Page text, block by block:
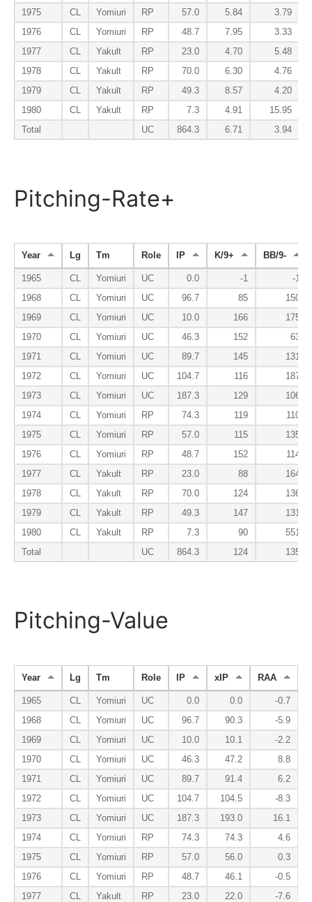
1975 CL Yomiuri RP 57.0 5.84
3.79
1976
CL Yomiuri RP 48.7 7.95
3.33
1977
CL Yakult RP 23.0 4.70
5.48
1978
CL Yakult RP 70.0 6.30
4.76
1979
CL Yakult RP 49.3 8.57
4.20
1980
CL Yakult RP 7.3 4.91
15.95
Total
UC 864.3 6.71 3.94
Pitching-Rate+
Year Lg Tm Role IP K/9+ BB/9-
1965 CL Yomiuri UC 0.0 -1
-1
1968
CL Yomiuri UC 96.7 85
150
1969
CL Yomiuri UC 10.0 166
175
1970
CL Yomiuri UC 46.3 152
63
1971
CL Yomiuri UC 89.7 145
131
1972
CL Yomiuri UC 104.7 116
187
1973
CL Yomiuri UC 187.3 129
106
1974
CL Yomiuri RP 74.3 119
110
1975
CL Yomiuri RP 57.0 115
135
1976
CL Yomiuri RP 48.7 152
114
1977
CL Yakult RP 23.0 88
164
1978
CL Yakult RP 70.0 124
136
1979
CL Yakult RP 49.3 147
131
1980
CL Yakult RP 7.3 90
551
Total
UC 864.3 124 135
Pitching-Value
Year Lg Tm Role IP xIP RAA
1965 CL Yomiuri UC 0.0 0.0
-0.7
1968
CL Yomiuri UC 96.7 90.3
-5.9
1969
CL Yomiuri UC 10.0 10.1
-2.2
1970
CL Yomiuri UC 46.3 47.2
8.8
1971
CL Yomiuri UC 89.7 91.4
6.2
1972
CL Yomiuri UC 104.7 104.5
-8.3
1973
CL Yomiuri UC 187.3 193.0
16.1
1974
CL Yomiuri RP 74.3 74.3
4.6
1975
CL Yomiuri RP 57.0 56.0
0.3
1976
CL Yomiuri RP 48.7 46.1
-0.5
1977
CL Yakult RP 23.0 22.0
-7.6